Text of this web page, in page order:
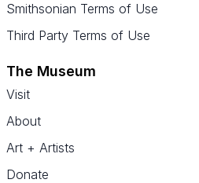
Smithsonian Terms of Use
Third Party Terms of Use
The Museum
Visit
About
Art + Artists
Donate